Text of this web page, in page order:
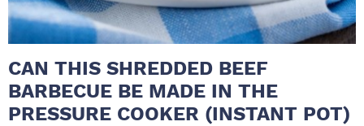
CAN THIS SHREDDED BEEF
BARBECUE BE MADE IN THE
PRESSURE COOKER (INSTANT POT)